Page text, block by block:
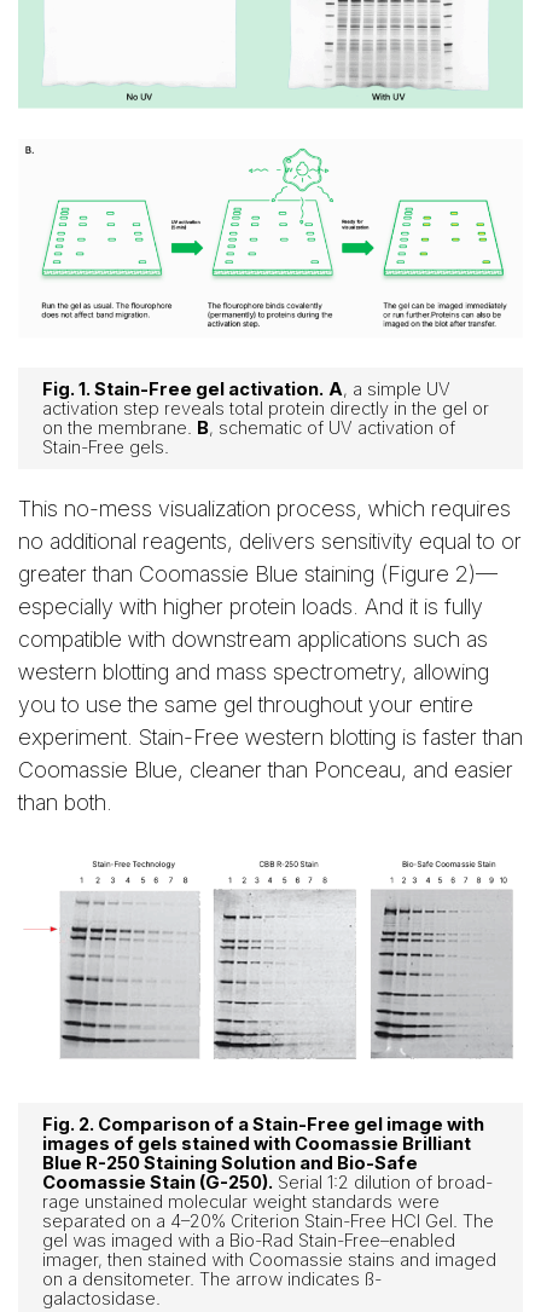
Fig. 1. Stain-Free gel activation. A, a simple UV
activation step reveals total protein directly in the gel or
on the membrane. B, schematic of UV activation of
Stain-Free gels.
This no-mess visualization process, which requires
no additional reagents, delivers sensitivity equal to or
greater than Coomassie Blue staining (Figure 2)—
especially with higher protein loads. And it is fully
compatible with downstream applications such as
western blotting and mass spectrometry, allowing
you to use the same gel throughout your entire
experiment. Stain-Free western blotting is faster than
Coomassie Blue, cleaner than Ponceau, and easier
than both.
Fig. 2. Comparison of a Stain-Free gel image with
images of gels stained with Coomassie Brilliant
Blue R-250 Staining Solution and Bio-Safe
Coomassie Stain (G-250). Serial 1:2 dilution of broad-
rage unstained molecular weight standards were
separated on a 4–20% Criterion Stain-Free HCl Gel. The
gel was imaged with a Bio-Rad Stain-Free–enabled
imager, then stained with Coomassie stains and imaged
on a densitometer. The arrow indicates ß-
galactosidase.